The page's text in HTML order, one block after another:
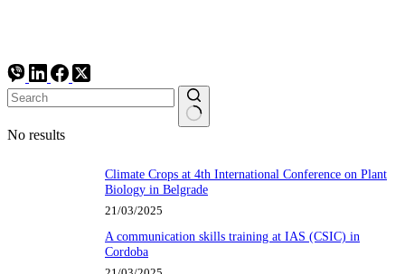
No results
Climate Crops at 4th International Conference on Plant
Biology in Belgrade
21/03/2025
A communication skills training at IAS (CSIC) in
Cordoba